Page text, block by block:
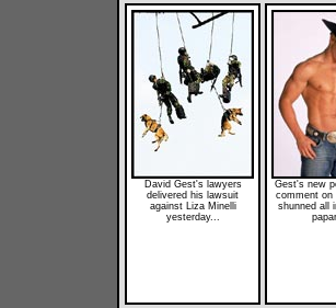
David Gest's lawyers
delivered his lawsuit
against Liza Minelli
yesterday...
Gest's new
comment on
shunned all